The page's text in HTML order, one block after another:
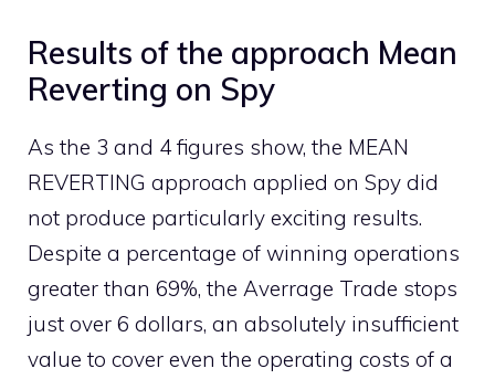
Results of the approach Mean
Reverting on Spy
As the 3 and 4 figures show, the MEAN
REVERTING approach applied on Spy did
not produce particularly exciting results.
Despite a percentage of winning operations
greater than 69%, the Averrage Trade stops
just over 6 dollars, an absolutely insufficient
value to cover even the operating costs of a